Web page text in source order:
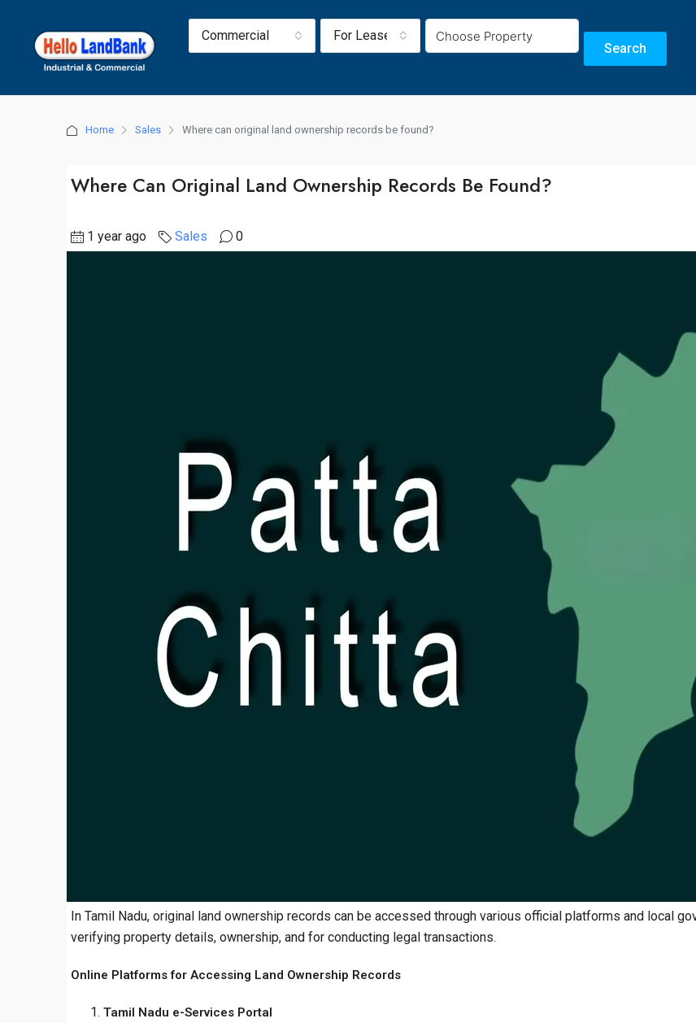
Commercial
For Lease
Search
Home Sales Where can original land ownership records be found?
Where Can Original Land Ownership Records Be Found?
1 year ago Sales 0
​In Tamil Nadu, original land ownership records can be accessed through various official platforms and local
verifying property details, ownership, and for conducting legal transactions.​
Online Platforms for Accessing Land Ownership Records
Tamil Nadu e-Services Portal